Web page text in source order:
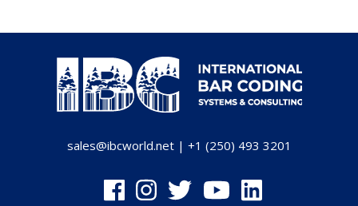
sales@ibcworld.net| +1 (250) 493 3201